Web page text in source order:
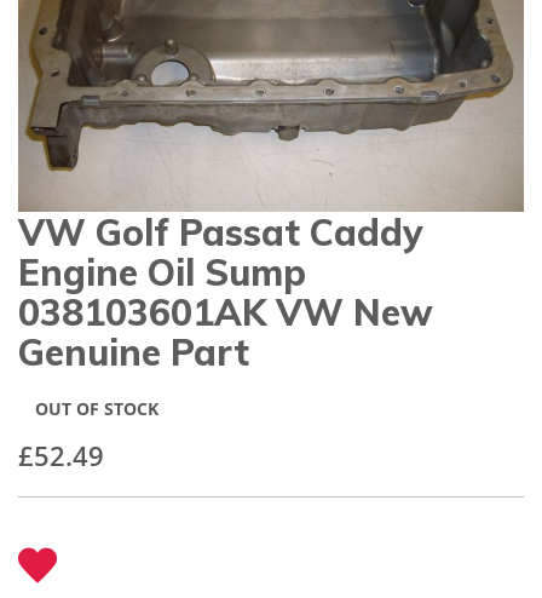
gallery
Skip
to
the
beginning
of
the
images
VW Golf Passat Caddy
Engine Oil Sump
038103601AK VW New
Genuine Part
£52.49
OUT OF STOCK